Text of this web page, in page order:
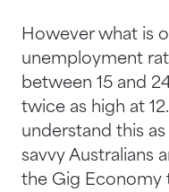
However what is
unemployment
between 15 and
twice as high at
understand this
savvy Australians
the Gig Economy